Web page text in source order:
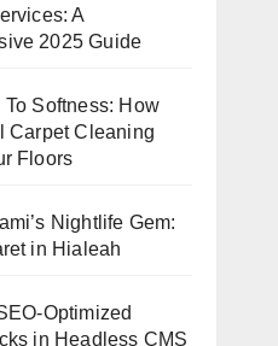
A
2025 Guide
To Softness: How
Carpet Cleaning
Floors
Nightlife Gem:
in Hialeah
Optimized
in Headless CMS